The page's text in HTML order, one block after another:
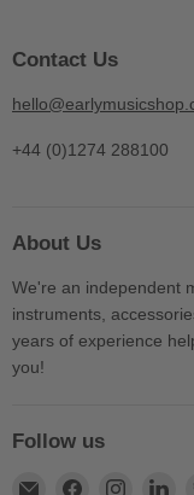
Contact Us
+44 (0)1274 288100
About Us
We're an independent
instruments,
years of experience
you!
Follow us
Find
Find
Find